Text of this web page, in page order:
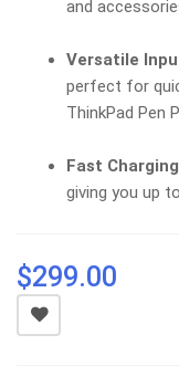
and
Versatile
perfect for
ThinkPad Pen
Fast
giving you up
$299.00